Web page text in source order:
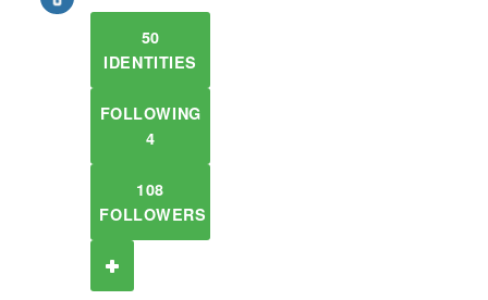
50
IDENTITIES
FOLLOWING
4
108
FOLLOWERS